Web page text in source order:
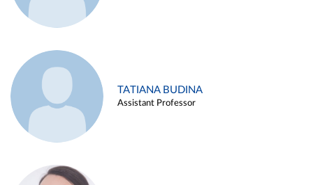
TATIANA BUDINA
Assistant Professor